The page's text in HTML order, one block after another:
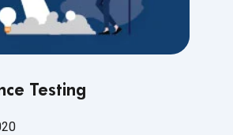
Testing